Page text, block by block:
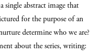
single abstract image that
for the purpose of an
determine who we are?
about the series, writing: